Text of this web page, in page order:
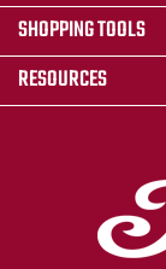
SHOPPING TOOLS
RESOURCES